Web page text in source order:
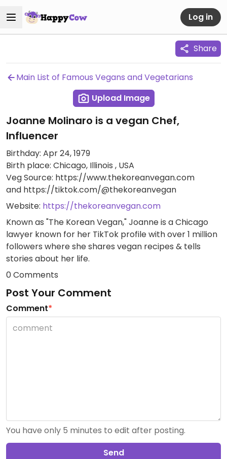
Log in
Share
Main List of Famous Vegans and Vegetarians
Upload Image
Joanne Molinaro is a vegan Chef,
Influencer
Birthday: Apr 24, 1979
Birth place: Chicago, Illinois , USA
Veg Source: https://www.thekoreanvegan.com
and https://tiktok.com/@thekoreanvegan
Website: https://thekoreanvegan.com
Known as "The Korean Vegan," Joanne is a Chicago
lawyer known for her TikTok profile with over 1 million
followers where she shares vegan recipes & tells
stories about her life.
0 Comments
Post Your Comment
Comment*
You have only 5 minutes to edit after posting.
Send